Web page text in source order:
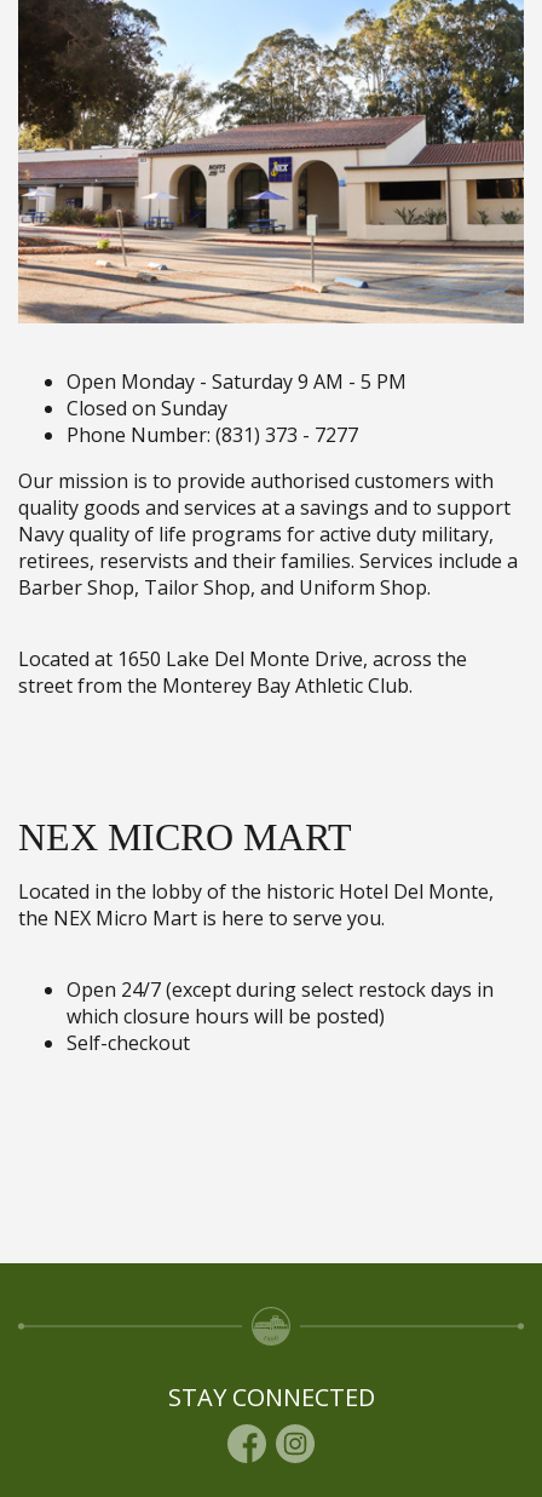
Open Monday - Saturday 9 AM - 5 PM
Closed on Sunday
Phone Number: (831) 373 - 7277
Our mission is to provide authorised customers with
quality goods and services at a savings and to support
Navy quality of life programs for active duty military,
retirees, reservists and their families. Services include a
Barber Shop, Tailor Shop, and Uniform Shop.
Located at 1650 Lake Del Monte Drive, across the
street from the Monterey Bay Athletic Club.
NEX MICRO MART
Located in the lobby of the historic Hotel Del Monte,
the NEX Micro Mart is here to serve you.
Open 24/7 (except during select restock days in
which closure hours will be posted)
Self-checkout
STAY CONNECTED